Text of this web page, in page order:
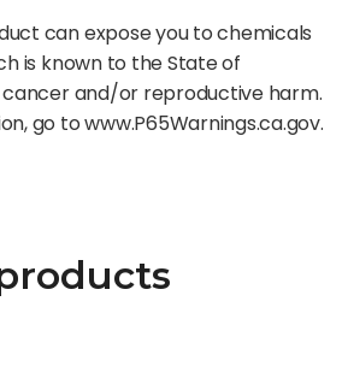
can expose you to chemicals
is known to the State of
and/or reproductive harm.
go to www.P65Warnings.ca.gov.